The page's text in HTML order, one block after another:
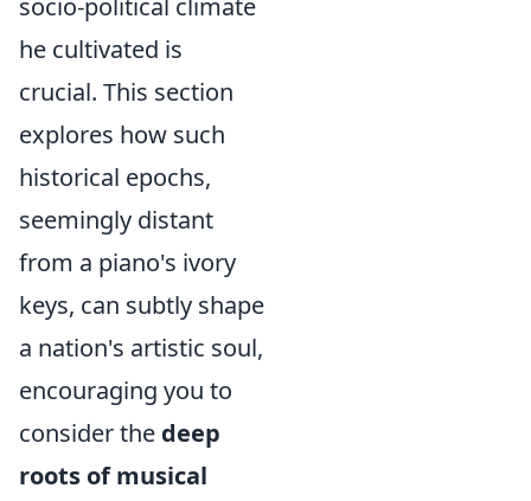
socio-political climate
he cultivated is
crucial. This section
explores how such
historical epochs,
seemingly distant
from a piano's ivory
keys, can subtly shape
a nation's artistic soul,
encouraging you to
consider the deep
roots of musical